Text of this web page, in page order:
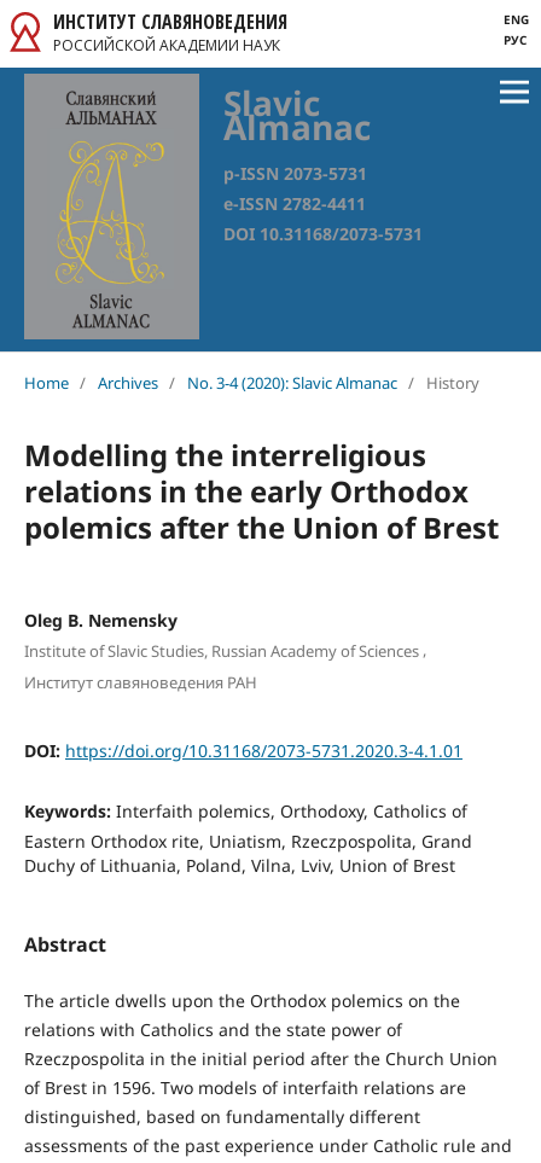
ИНСТИТУТ СЛАВЯНОВЕДЕНИЯ
РОССИЙСКОЙ АКАДЕМИИ НАУК
ENG
РУС
Slavic
Almanac
p-ISSN 2073-5731
e-ISSN 2782-4411
DOI 10.31168/2073-5731
Home / Archives / No. 3-4 (2020): Slavic Almanac / History
Modelling the interreligious
relations in the early Orthodox
polemics after the Union of Brest
Oleg B. Nemensky
Institute of Slavic Studies, Russian Academy of Sciences,
Институт славяноведения РАН
DOI: https://doi.org/10.31168/2073-5731.2020.3-4.1.01
Keywords: Interfaith polemics, Orthodoxy, Catholics of
Eastern Orthodox rite, Uniatism, Rzeczpospolita, Grand
Duchy of Lithuania, Poland, Vilna, Lviv, Union of Brest
Abstract
The article dwells upon the Orthodox polemics on the
relations with Catholics and the state power of
Rzeczpospolita in the initial period after the Church Union
of Brest in 1596. Two models of interfaith relations are
distinguished, based on fundamentally different
assessments of the past experience under Catholic rule and